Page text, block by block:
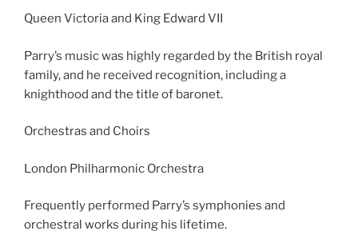
Queen Victoria and King Edward VII
Parry’s music was highly regarded by the British royal
family, and he received recognition, including a
knighthood and the title of baronet.
Orchestras and Choirs
London Philharmonic Orchestra
Frequently performed Parry’s symphonies and
orchestral works during his lifetime.